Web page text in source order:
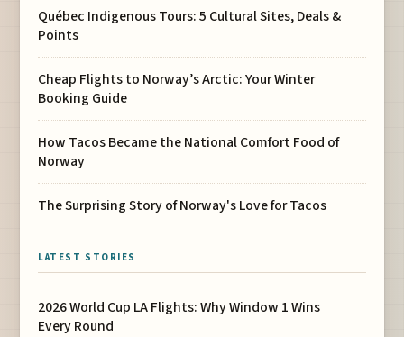
Québec Indigenous Tours: 5 Cultural Sites, Deals &
Points
Cheap Flights to Norway’s Arctic: Your Winter
Booking Guide
How Tacos Became the National Comfort Food of
Norway
The Surprising Story of Norway's Love for Tacos
LATEST STORIES
2026 World Cup LA Flights: Why Window 1 Wins
Every Round